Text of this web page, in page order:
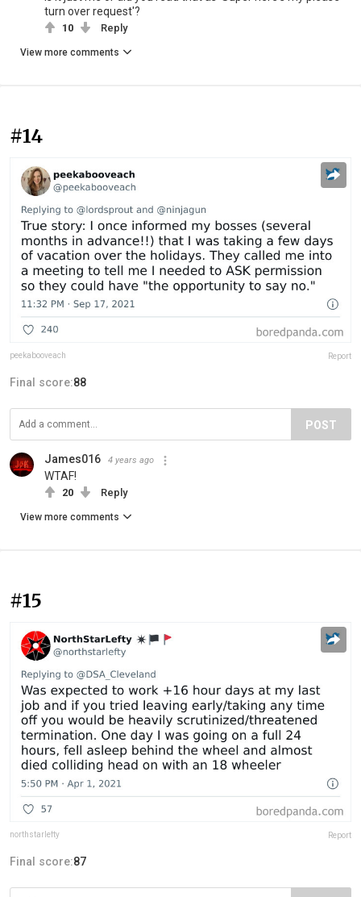
turn over request'?
10 Reply
View more comments
#14
peekabooveach Report
Final score:88
POST
James016 4 years ago
WTAF!
20 Reply
View more comments
#15
northstarlefty Report
Final score:87